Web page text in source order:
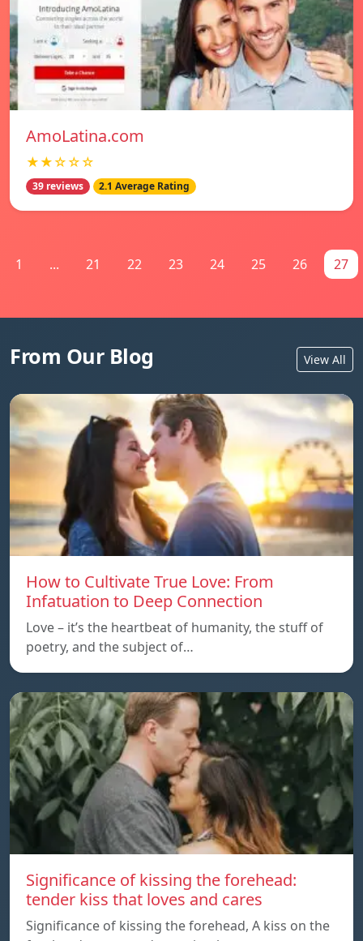
AmoLatina.com
★★☆☆☆
39 reviews 2.1 Average Rating
1 ... 21 22 23 24 25 26 27
From Our Blog View All
How to Cultivate True Love: From
Infatuation to Deep Connection
Love – it’s the heartbeat of humanity, the stuff of
poetry, and the subject of…
Significance of kissing the forehead:
tender kiss that loves and cares
Significance of kissing the forehead, A kiss on the